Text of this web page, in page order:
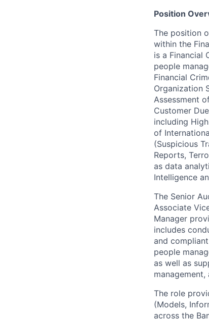
Position
The position
within the
is a Financial
people
Financial
Organization
Assessment
Customer
including
of
(Suspicious
Reports,
as data
Intelligence
The Senior
Associate
Manager
includes
and
people
as well as
The role
(Models,
across the